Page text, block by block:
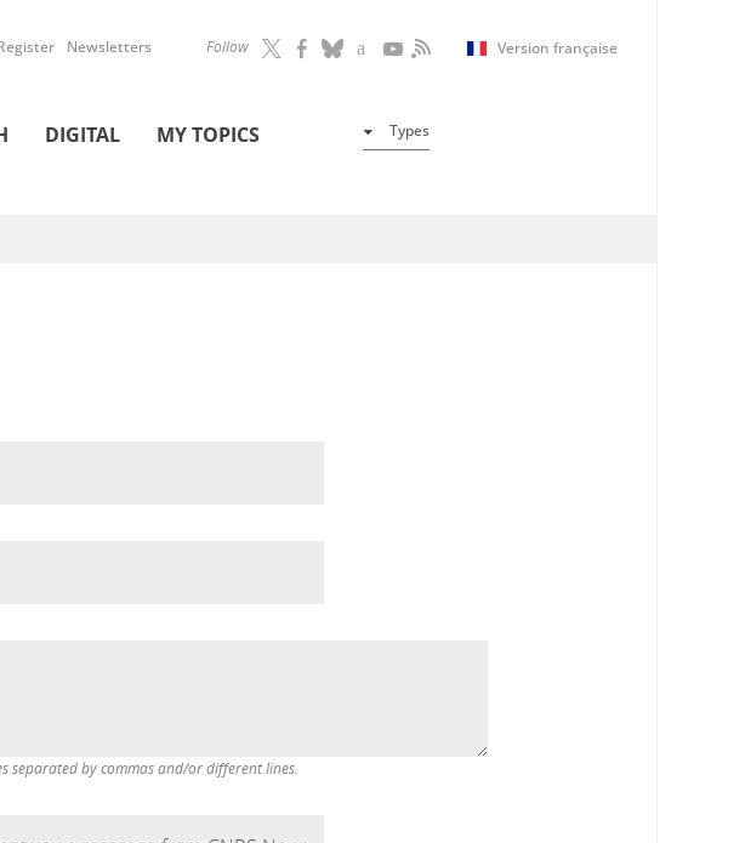
Follow Version française
Newsletters
DIGITAL MY TOPICS Types
separated by commas and/or different lines.